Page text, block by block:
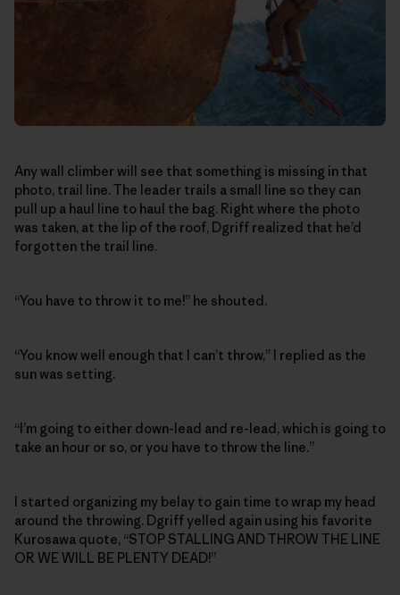
Any wall climber will see that something is missing in that
photo, trail line. The leader trails a small line so they can
pull up a haul line to haul the bag. Right where the photo
was taken, at the lip of the roof, Dgriff realized that he’d
forgotten the trail line.
“You have to throw it to me!” he shouted.
“You know well enough that I can’t throw,” I replied as the
sun was setting.
“I’m going to either down-lead and re-lead, which is going to
take an hour or so, or you have to throw the line.”
I started organizing my belay to gain time to wrap my head
around the throwing. Dgriff yelled again using his favorite
Kurosawa quote, “STOP STALLING AND THROW THE LINE
OR WE WILL BE PLENTY DEAD!”